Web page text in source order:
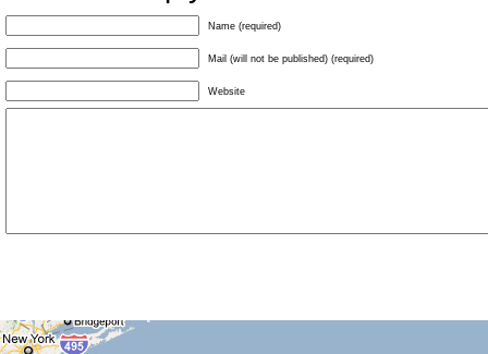
Name (required)
Mail (will not be published) (required)
Website